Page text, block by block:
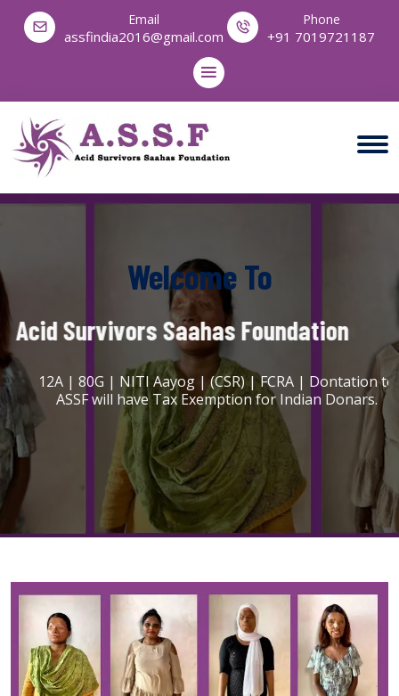
Email
assfindia2016@gmail.com
Phone
+91 7019721187
Welcome To
Acid Survivors Saahas Foundation
12A | 80G | NITI Aayog | (CSR) | FCRA | Dontation to
ASSF will have Tax Exemption for Indian Donars.
Join With Us Dontate Now